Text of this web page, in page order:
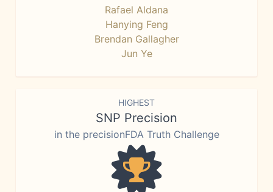
Rafael Aldana
Hanying Feng
Brendan Gallagher
Jun Ye
HIGHEST
SNP Precision
in the precisionFDA Truth Challenge